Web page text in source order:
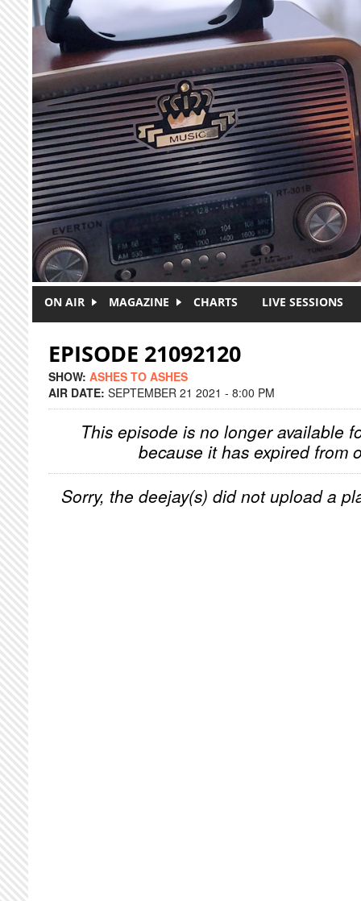
Skip to main content
ON AIR MAGAZINE CHARTS LIVE SESSIONS
EPISODE 21092120
SHOW: ASHES TO ASHES
AIR DATE: SEPTEMBER 21 2021 - 8:00 PM
This episode is no longer available
because it has expired from
Sorry, the deejay(s) did not upload a